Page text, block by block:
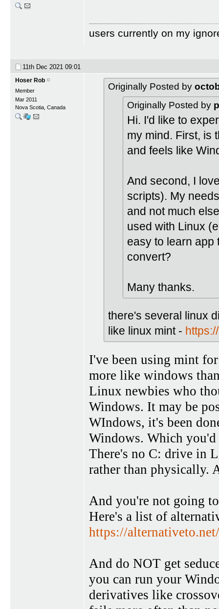
users currently on my
11th Dec 2021 09:01
Hoser Rob
Member
Mar 2011
Nova Scotia, Canada
Originally Posted by
Originally Posted by
Hi. I'd like to
my mind. First, is
and feels like
And second, I
scripts). My
and not much
used with Linux
easy to learn app
convert?
Many thanks.
there's several linux
like linux mint -
I've been using mint
more like windows
Linux newbies who
Windows. It may be
WIndows, it's been
Windows. Which
There's no C: drive in
rather than physically.
And you're not going
Here's a list of
https://
And do NOT get
you can run your
derivatives like